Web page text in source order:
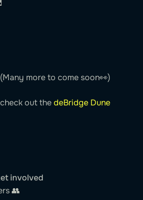
more to come soon👀)
out thedeBridge Dune
involved
👥